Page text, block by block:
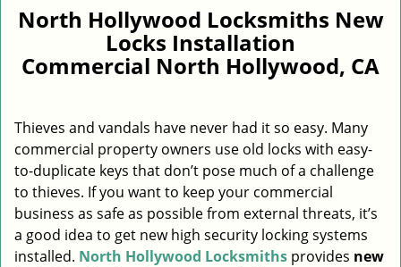
l
n
i
g
a
i
o
n
North Hollywood Locksmiths New
Locks Installation
Commercial North Hollywood, CA
Thieves and vandals have never had it so easy. Many
commercial property owners use old locks with easy-
to-duplicate keys that don’t pose much of a challenge
to thieves. If you want to keep your commercial
business as safe as possible from external threats, it’s
a good idea to get new high security locking systems
installed. North Hollywood Locksmiths provides new